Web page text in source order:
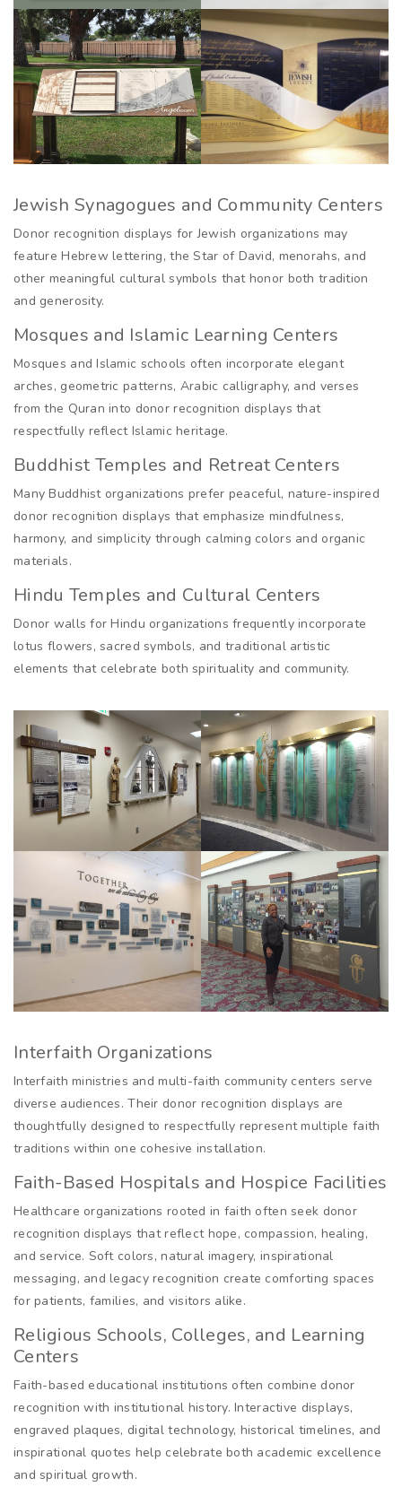
Jewish Synagogues and Community Centers
Donor recognition displays for Jewish organizations may
feature Hebrew lettering, the Star of David, menorahs, and
other meaningful cultural symbols that honor both tradition
and generosity.
Mosques and Islamic Learning Centers
Mosques and Islamic schools often incorporate elegant
arches, geometric patterns, Arabic calligraphy, and verses
from the Quran into donor recognition displays that
respectfully reflect Islamic heritage.
Buddhist Temples and Retreat Centers
Many Buddhist organizations prefer peaceful, nature-inspired
donor recognition displays that emphasize mindfulness,
harmony, and simplicity through calming colors and organic
materials.
Hindu Temples and Cultural Centers
Donor walls for Hindu organizations frequently incorporate
lotus flowers, sacred symbols, and traditional artistic
elements that celebrate both spirituality and community.
Interfaith Organizations
Interfaith ministries and multi-faith community centers serve
diverse audiences. Their donor recognition displays are
thoughtfully designed to respectfully represent multiple faith
traditions within one cohesive installation.
Faith-Based Hospitals and Hospice Facilities
Healthcare organizations rooted in faith often seek donor
recognition displays that reflect hope, compassion, healing,
and service. Soft colors, natural imagery, inspirational
messaging, and legacy recognition create comforting spaces
for patients, families, and visitors alike.
Religious Schools, Colleges, and Learning
Centers
Faith-based educational institutions often combine donor
recognition with institutional history. Interactive displays,
engraved plaques, digital technology, historical timelines, and
inspirational quotes help celebrate both academic excellence
and spiritual growth.